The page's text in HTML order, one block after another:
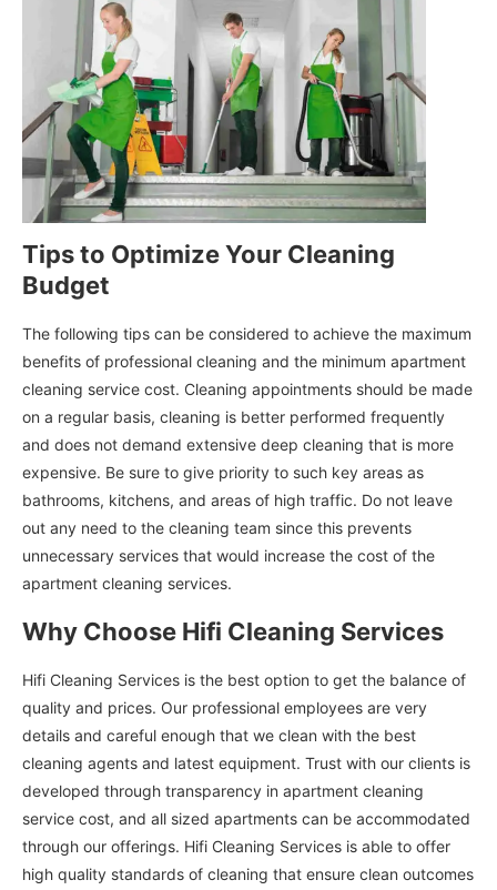
Tips to Optimize Your Cleaning
Budget
The following tips can be considered to achieve the maximum
benefits of professional cleaning and the minimum apartment
cleaning service cost. Cleaning appointments should be made
on a regular basis, cleaning is better performed frequently
and does not demand extensive deep cleaning that is more
expensive. Be sure to give priority to such key areas as
bathrooms, kitchens, and areas of high traffic. Do not leave
out any need to the cleaning team since this prevents
unnecessary services that would increase the cost of the
apartment cleaning services.
Why Choose Hifi Cleaning Services
Hifi Cleaning Services is the best option to get the balance of
quality and prices. Our professional employees are very
details and careful enough that we clean with the best
cleaning agents and latest equipment. Trust with our clients is
developed through transparency in apartment cleaning
service cost, and all sized apartments can be accommodated
through our offerings. Hifi Cleaning Services is able to offer
high quality standards of cleaning that ensure clean outcomes